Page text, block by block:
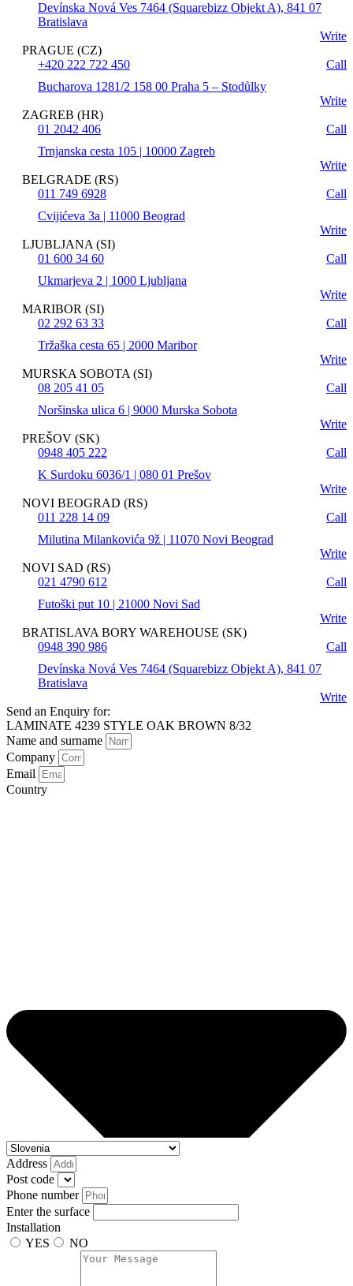
Devínska Nová Ves 7464 (Squarebizz Objekt A), 841 07
Bratislava
Write
PRAGUE (CZ)
+420 222 722 450
Call
Bucharova 1281/2 158 00 Praha 5 – Stodůlky
Write
ZAGREB (HR)
01 2042 406
Call
Trnjanska cesta 105 | 10000 Zagreb
Write
BELGRADE (RS)
011 749 6928
Call
Cvijićeva 3a | 11000 Beograd
Write
LJUBLJANA (SI)
01 600 34 60
Call
Ukmarjeva 2 | 1000 Ljubljana
Write
MARIBOR (SI)
02 292 63 33
Call
Tržaška cesta 65 | 2000 Maribor
Write
MURSKA SOBOTA (SI)
08 205 41 05
Call
Noršinska ulica 6 | 9000 Murska Sobota
Write
PREŠOV (SK)
0948 405 222
Call
K Surdoku 6036/1 | 080 01 Prešov
Write
NOVI BEOGRAD (RS)
011 228 14 09
Call
Milutina Milankovića 9ž | 11070 Novi Beograd
Write
NOVI SAD (RS)
021 4790 612
Call
Futoški put 10 | 21000 Novi Sad
Write
BRATISLAVA BORY WAREHOUSE (SK)
0948 390 986
Call
Devínska Nová Ves 7464 (Squarebizz Objekt A), 841 07
Bratislava
Write
Send an Enquiry for:
LAMINATE 4239 STYLE OAK BROWN 8/32
Name and surname
Company
Email
Country
Address
Post code
Phone number
Enter the surface
Installation
YES
NO